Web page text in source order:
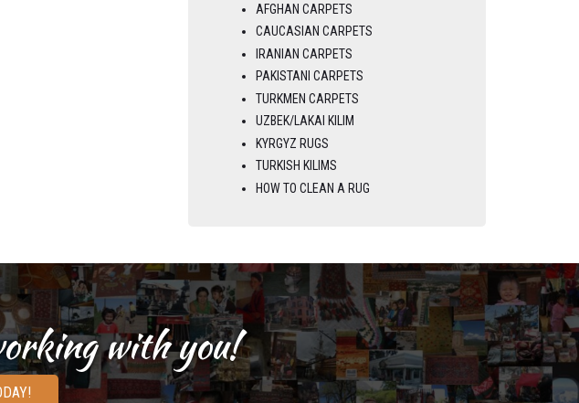
AFGHAN CARPETS
CAUCASIAN CARPETS
IRANIAN CARPETS
PAKISTANI CARPETS
TURKMEN CARPETS
UZBEK/LAKAI KILIM
KYRGYZ RUGS
TURKISH KILIMS
HOW TO CLEAN A RUG
with you!